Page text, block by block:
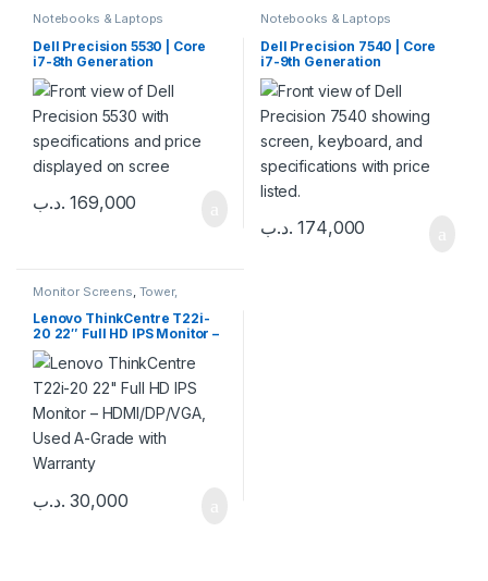
Notebooks & Laptops
Dell Precision 5530 | Core
i7-8th Generation
169,000 .د.ب
Notebooks & Laptops
Dell Precision 7540 | Core
i7-9th Generation
174,000 .د.ب
Monitor Screens, Tower,
Lenovo ThinkCentre T22i-
20 22″ Full HD IPS Monitor –
HDMI/DP/VGA, Used A-
Grade with Warranty
30,000 .د.ب